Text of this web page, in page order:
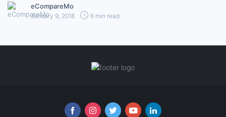
eCompareMo
January 9, 2018 6 min read
Follow us online